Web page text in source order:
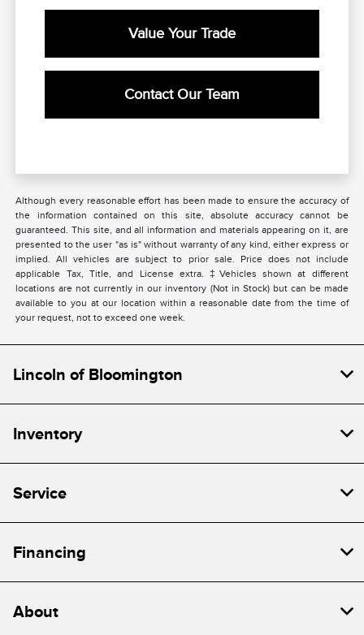
Value Your Trade
Contact Our Team
Although every reasonable effort has been made to ensure the accuracy of
the information contained on this site, absolute accuracy cannot be
guaranteed. This site, and all information and materials appearing on it, are
presented to the user "as is" without warranty of any kind, either express or
implied. All vehicles are subject to prior sale. Price does not include
applicable Tax, Title, and License extra. ‡Vehicles shown at different
locations are not currently in our inventory (Not in Stock) but can be made
available to you at our location within a reasonable date from the time of
your request, not to exceed one week.
Lincoln of Bloomington
Inventory
Service
Financing
About